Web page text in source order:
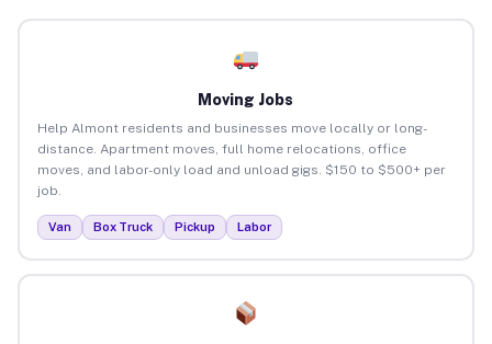
Moving Jobs
Help Almont residents and businesses move locally or long-
distance. Apartment moves, full home relocations, office
moves, and labor-only load and unload gigs. $150 to $500+ per
job.
Van Box Truck Pickup Labor